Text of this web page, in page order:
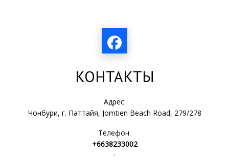
КОНТАКТЫ
Адрес:
Чонбури, г. Паттайя, Jomtien Beach Road, 279/278
Телефон:
+6638233002
.